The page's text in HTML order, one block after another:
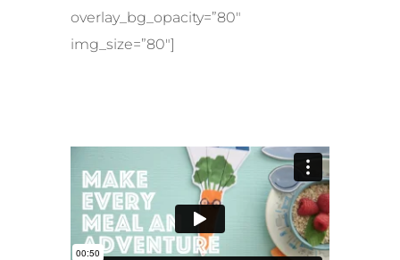
overlay_bg_opacity=”80″
img_size=”80″]